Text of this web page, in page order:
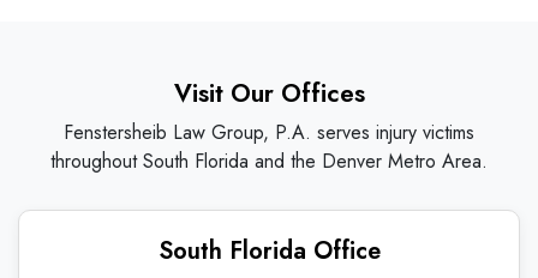
Visit Our Offices
Fenstersheib Law Group, P.A. serves injury victims
throughout South Florida and the Denver Metro Area.
South Florida Office